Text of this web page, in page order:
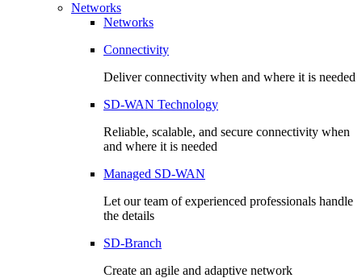
Networks
Networks
Connectivity
Deliver connectivity when and where it is needed
SD-WAN Technology
Reliable, scalable, and secure connectivity when
and where it is needed
Managed SD-WAN
Let our team of experienced professionals handle
the details
SD-Branch
Create an agile and adaptive network